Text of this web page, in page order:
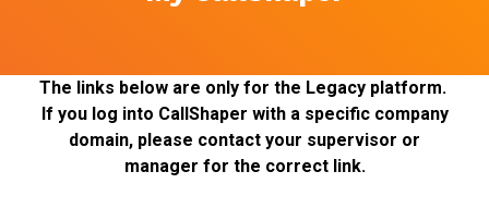
The links below are only for the Legacy platform.
If you log into CallShaper with a specific company
domain, please contact your supervisor or
manager for the correct link.